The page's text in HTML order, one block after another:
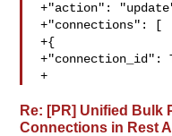
+"action":
+"connections": [
+{
+"connection_id":
+
Re: [PR] Unified Bulk
Connections in Rest